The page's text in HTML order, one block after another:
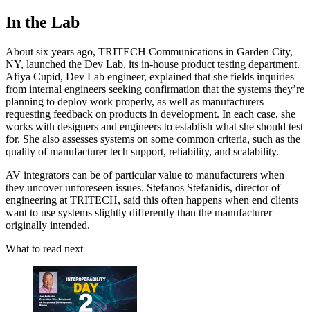
In the Lab
About six years ago, TRITECH Communications in Garden City,
NY, launched the Dev Lab, its in-house product testing department.
Afiya Cupid, Dev Lab engineer, explained that she fields inquiries
from internal engineers seeking confirmation that the systems they’re
planning to deploy work properly, as well as manufacturers
requesting feedback on products in development. In each case, she
works with designers and engineers to establish what she should test
for. She also assesses systems on some common criteria, such as the
quality of manufacturer tech support, reliability, and scalability.
AV integrators can be of particular value to manufacturers when
they uncover unforeseen issues. Stefanos Stefanidis, director of
engineering at TRITECH, said this often happens when end clients
want to use systems slightly differently than the manufacturer
originally intended.
What to read next